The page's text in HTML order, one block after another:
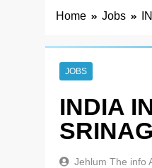
Home Jobs
JOBS
INDIA
Jehlum The info